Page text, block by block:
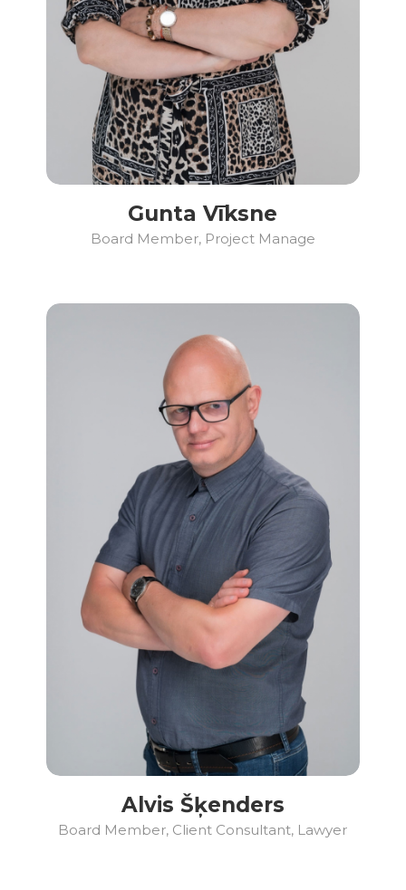
Gunta Vīksne
Board Member, Project Manage
Alvis Šķenders
Board Member, Client Consultant, Lawyer